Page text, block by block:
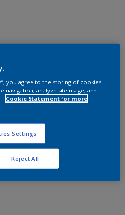
you agree to the storing of cookies
navigation, analyze site usage, and
Cookie Statement for more
Settings
Reject All